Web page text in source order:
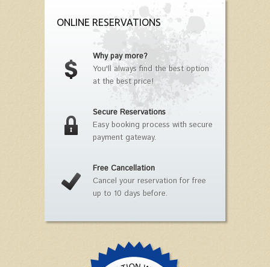
ONLINE RESERVATIONS
Why pay more?
You'll always find the best option
at the best price!
Secure Reservations
Easy booking process with secure
payment gateway.
Free Cancellation
Cancel your reservation for free
up to 10 days before.